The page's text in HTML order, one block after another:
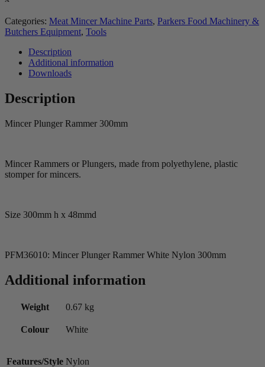
Categories: Meat Mincer Machine Parts, Parkers Food Machinery &
Butchers Equipment, Tools
Description
Additional information
Downloads
Description
Mincer Plunger Rammer 300mm
Mincer Rammers or Plungers, made from polyethylene, plastic
stomper for mincers.
Size 300mm h x 48mmd
PFM36010: Mincer Plunger Rammer White Nylon 300mm
Additional information
Weight 0.67 kg
Colour White
Features/Style Nylon